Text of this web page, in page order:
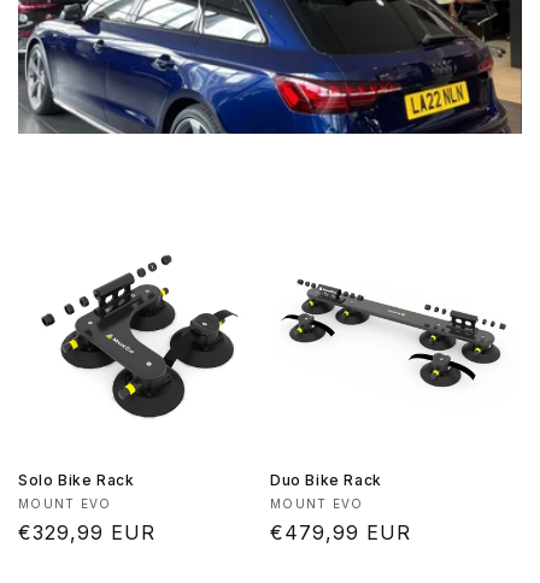
Solo Bike Rack
Vendor:
MOUNT EVO
Regular
€329,99 EUR
Duo Bike Rack
Vendor:
MOUNT EVO
Regular
€479,99 EUR